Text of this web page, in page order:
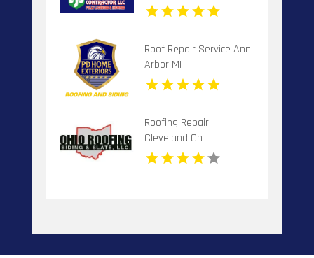
Roof Repair Service Ann
Arbor MI
Roofing Repair
Cleveland Oh